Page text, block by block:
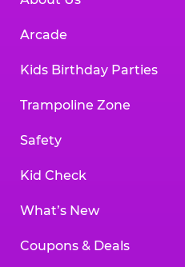
Arcade
Kids Birthday Parties
Trampoline Zone
Safety
Kid Check
What’s New
Coupons & Deals